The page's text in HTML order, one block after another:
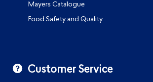
Mayers Catalogue
Food Safety and Quality
Customer Service